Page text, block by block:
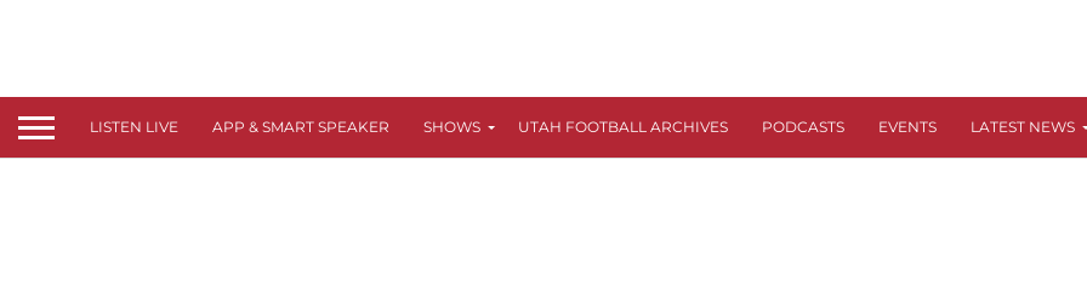
LISTEN LIVE APP & SMART SPEAKER SHOWS UTAH FOOTBALL ARCHIVES PODCASTS EVENTS LATEST NEWS